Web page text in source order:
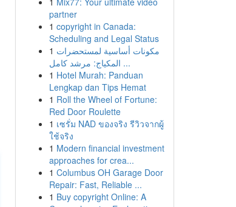
partner
1 copyright in Canada:
Scheduling and Legal Status
1 مكونات أساسية لمستحضرات
المكياج: مرشد كامل ...
1 Hotel Murah: Panduan
Lengkap dan Tips Hemat
1 Roll the Wheel of Fortune:
Red Door Roulette
1 เซรั่ม NAD ของจริง รีวิวจากผู้
ใช้จริง
1 Modern financial investment
approaches for crea...
1 Columbus OH Garage Door
Repair: Fast, Reliable ...
1 Buy copyright Online: A